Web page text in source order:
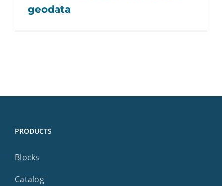
geodata
PRODUCTS
Blocks
Catalog